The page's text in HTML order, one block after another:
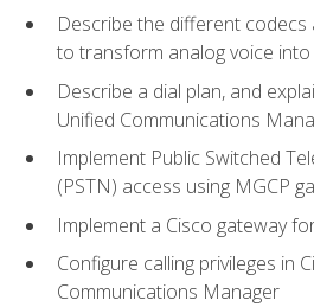
Describe the different
to transform analog voice into
Describe a dial plan, and
Unified Communications
Implement Public Switched
(PSTN) access using MGCP
Implement a Cisco gateway
Configure calling privileges in
Communications Manager